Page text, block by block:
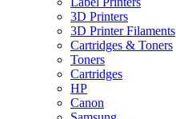
3D Printers
3D Printer Filaments
Cartridges & Toners
Toners
Cartridges
HP
Canon